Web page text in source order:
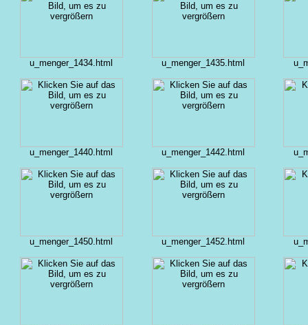
u_menger_1434.html u_menger_1435.html
u_menger_1440.html u_menger_1442.html
u_menger_1450.html u_menger_1452.html